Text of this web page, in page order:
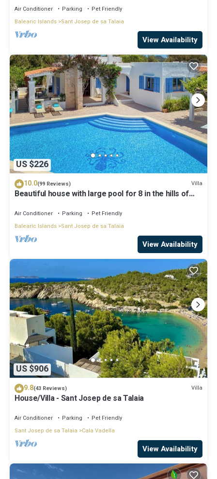
Air Conditioner Parking
Pet Friendly
Balearic Islands Sant Josep de sa Talaia
View Availability
US $226
10.0(99 Reviews) Villa
Beautiful house with large pool for 8 in the hills of
Air Conditioner Parking
Pet Friendly
Balearic Islands Sant Josep de sa Talaia
View Availability
US $906
9.8(43 Reviews) Villa
House/Villa - Sant Josep de sa Talaia
Air Conditioner Parking
Pet Friendly
Sant Josep de sa Talaia
Cala Vadella
View Availability